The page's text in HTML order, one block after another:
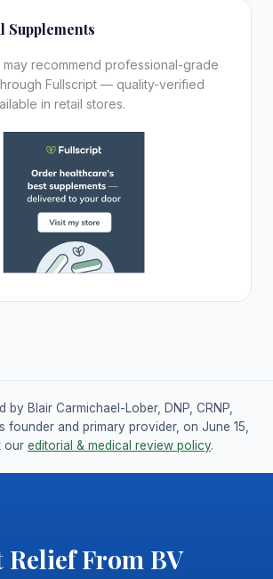
Supplements
recommend professional-grade
Fullscript — quality-verified
in retail stores.
by Blair Carmichael-Lober, DNP, CRNP,
founder and primary provider, on June 15,
our editorial & medical review policy.
Relief From BV